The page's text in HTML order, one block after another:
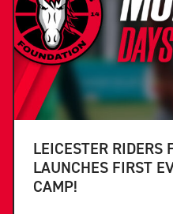
LEICESTER RIDERS
LAUNCHES FIRST
CAMP!